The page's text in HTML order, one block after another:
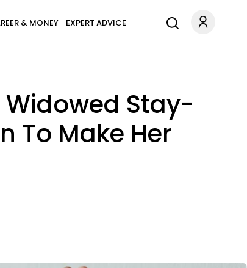
& MONEY EXPERT ADVICE
Widowed Stay-
To Make Her